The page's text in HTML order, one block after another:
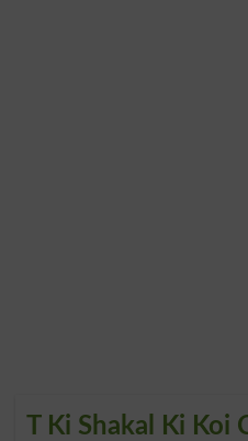
T Ki Shakal Ki